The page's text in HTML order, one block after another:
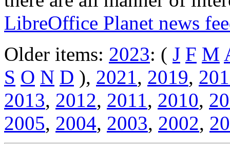
LibreOffice Planet news
Older items: 2023: ( J F M
S O N D ), 2021, 2019,
2013, 2012, 2011, 2010,
2005, 2004, 2003, 2002,